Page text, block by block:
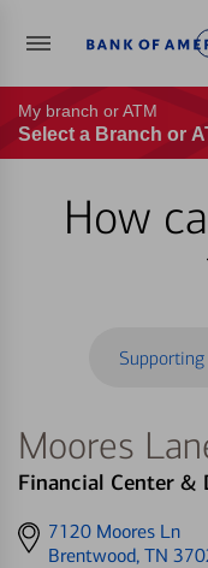
My branch or ATM
Select a Branch or
How
Moores
Financial Center &
Get
directions
7120 Moores Ln
Brentwood, TN